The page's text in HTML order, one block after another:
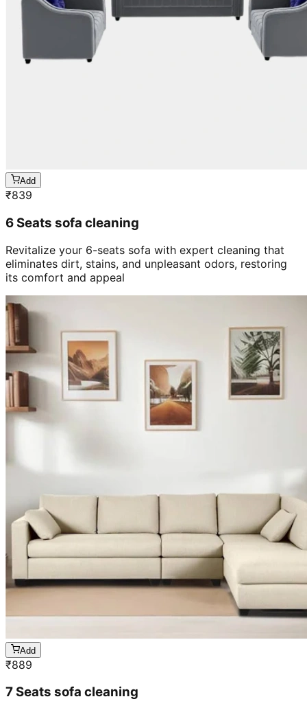
Add
₹839
6 Seats sofa cleaning
Revitalize your 6-seats sofa with expert cleaning that
eliminates dirt, stains, and unpleasant odors, restoring
its comfort and appeal
Add
₹889
7 Seats sofa cleaning